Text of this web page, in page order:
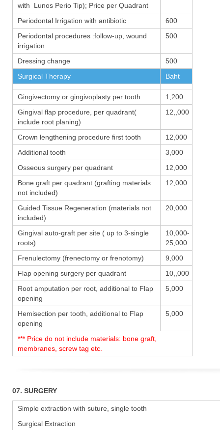
with Lunos Perio Tip); Price per Quadrant
Periodontal Irrigation with antibiotic
600
Periodontal procedures :follow-up, wound
irrigation
500
Dressing change
500
Surgical Therapy
Baht
Gingivectomy or gingivoplasty per tooth
1,200
Gingival flap procedure, per quadrant(
include root planing)
12,,000
Crown lengthening procedure first tooth
12,000
Additional tooth
3,000
Osseous surgery per quadrant
12,000
Bone graft per quadrant (grafting materials
not included)
12,000
Guided Tissue Regeneration (materials not
included)
20,000
Gingival auto-graft per site ( up to 3-single
roots)
10,000-
25,000
Frenulectomy (frenectomy or frenotomy)
9,000
Flap opening surgery per quadrant
10,,000
Root amputation per root, additional to Flap
opening
5,000
Hemisection per tooth, additional to Flap
opening
5,000
*** Price do not include materials: bone graft,
membranes, screw tag etc.
07. SURGERY
Simple extraction with suture, single tooth
Surgical Extraction